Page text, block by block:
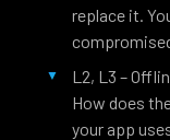
replace it.
L2, L3 –
How does
your app